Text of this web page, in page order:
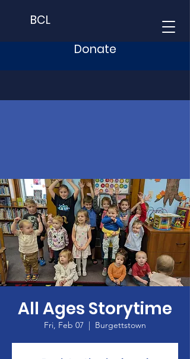
BCL
Donate
All Ages Storytime
Fri, Feb 07
  |
Burgettstown